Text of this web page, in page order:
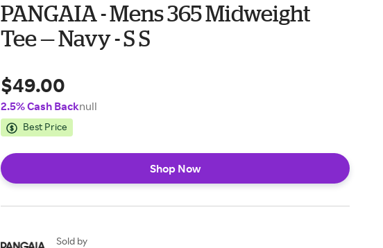
PANGAIA - Mens 365 Midweight
Tee — Navy - S S
$49.00
2.5% Cash Backnull
Best Price
Shop Now
Sold by